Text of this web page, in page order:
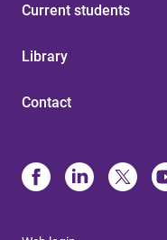
Current students
Library
Contact